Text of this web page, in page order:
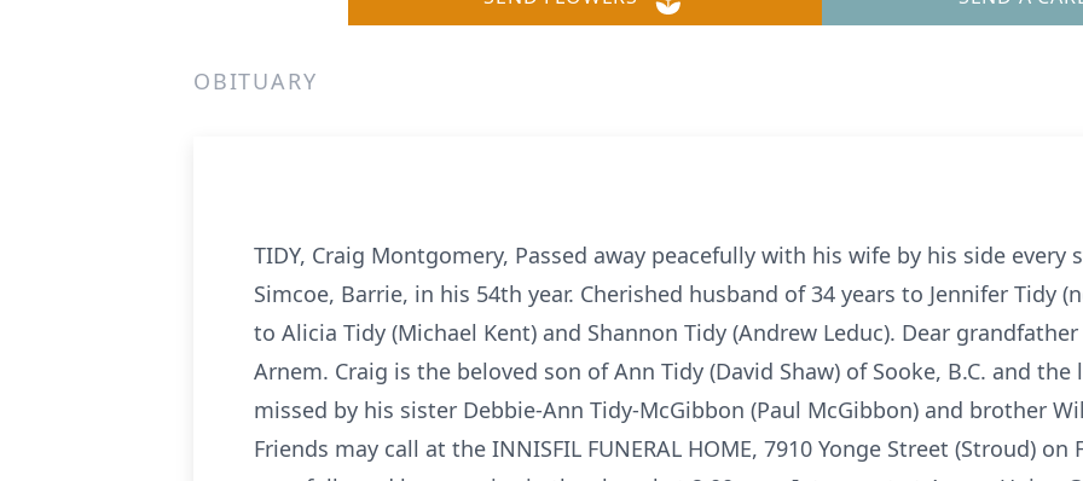
OBITUARY
TIDY, Craig Montgomery, Passed away peacefully with his wife by his side every
Simcoe, Barrie, in his 54th year. Cherished husband of 34 years to Jennifer Tidy
to Alicia Tidy (Michael Kent) and Shannon Tidy (Andrew Leduc). Dear
Arnem. Craig is the beloved son of Ann Tidy (David Shaw) of Sooke, B.C. and
missed by his sister Debbie-Ann Tidy-McGibbon (Paul McGibbon) and brother
Friends may call at the INNISFIL FUNERAL HOME, 7910 Yonge Street (Stroud) on